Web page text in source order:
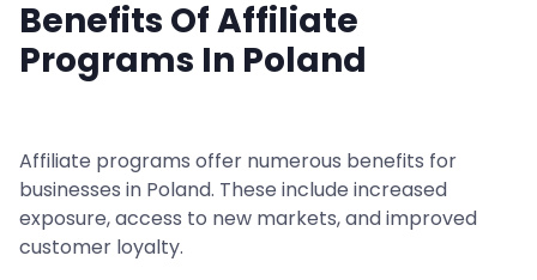
Benefits Of Affiliate
Programs In Poland
Affiliate programs offer numerous benefits for
businesses in Poland. These include increased
exposure, access to new markets, and improved
customer loyalty.